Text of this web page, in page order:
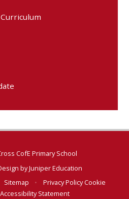
CofE Primary School
byJuniper Education
Sitemap • Privacy PolicyCookie
Accessibility Statement